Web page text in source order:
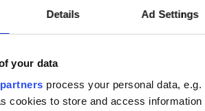
Details Ad Settings
your data
process your personal data,
cookies to store and access
Train
a